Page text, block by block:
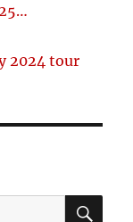
2024 tour